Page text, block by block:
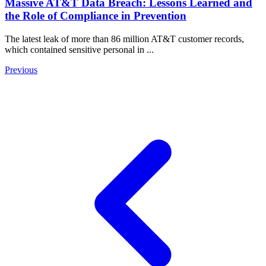
Massive AT&T Data Breach: Lessons Learned and
the Role of Compliance in Prevention
The latest leak of more than 86 million AT&T customer records,
which contained sensitive personal in ...
Previous